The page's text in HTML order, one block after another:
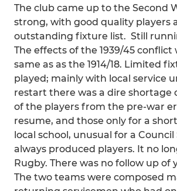
The club came up to the Second
strong, with good quality players
outstanding fixture list. Still
The effects of the 1939/45
same as as the 1914/18. Limited
played; mainly with local service
restart there was a dire shortage
of the players from the pre-war
resume, and those only for a
local school, unusual for a Council
always produced players. It no
Rugby. There was no follow up of
The two teams were composed